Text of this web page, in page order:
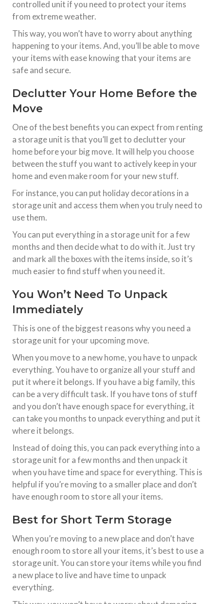
controlled unit if you need to protect your items
from extreme weather.
This way, you won’t have to worry about anything
happening to your items. And, you’ll be able to move
your items with ease knowing that your items are
safe and secure.
Declutter Your Home Before the
Move
One of the best benefits you can expect from renting
a storage unit is that you’ll get to declutter your
home before your big move. It will help you choose
between the stuff you want to actively keep in your
home and even make room for your new stuff.
For instance, you can put holiday decorations in a
storage unit and access them when you truly need to
use them.
You can put everything in a storage unit for a few
months and then decide what to do with it. Just try
and mark all the boxes with the items inside, so it’s
much easier to find stuff when you need it.
You Won’t Need To Unpack
Immediately
This is one of the biggest reasons why you need a
storage unit for your upcoming move.
When you move to a new home, you have to unpack
everything. You have to organize all your stuff and
put it where it belongs. If you have a big family, this
can be a very difficult task. If you have tons of stuff
and you don’t have enough space for everything, it
can take you months to unpack everything and put it
where it belongs.
Instead of doing this, you can pack everything into a
storage unit for a few months and then unpack it
when you have time and space for everything. This is
helpful if you’re moving to a smaller place and don’t
have enough room to store all your items.
Best for Short Term Storage
When you’re moving to a new place and don’t have
enough room to store all your items, it’s best to use a
storage unit. You can store your items while you find
a new place to live and have time to unpack
everything.